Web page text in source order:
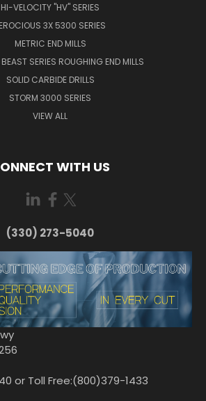
HI-VELOCITY "HV" SERIES
3X 5300 SERIES
METRIC END MILLS
SERIES ROUGHING END MILLS
SOLID CARBIDE DRILLS
STORM 3000 SERIES
VIEW ALL
WITH US
(330) 273-5040
or Toll Free:(800)379-1433